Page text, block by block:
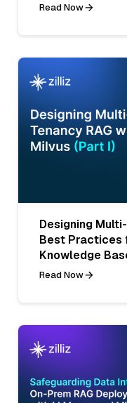
Read Now
Designing
Best Practices
Knowledge
Read Now